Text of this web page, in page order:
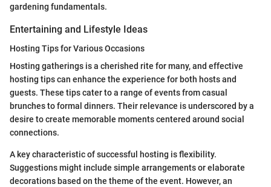
gardening fundamentals.
Entertaining and Lifestyle Ideas
Hosting Tips for Various Occasions
Hosting gatherings is a cherished rite for many, and effective
hosting tips can enhance the experience for both hosts and
guests. These tips cater to a range of events from casual
brunches to formal dinners. Their relevance is underscored by a
desire to create memorable moments centered around social
connections.
A key characteristic of successful hosting is flexibility.
Suggestions might include simple arrangements or elaborate
decorations based on the theme of the event. However, an